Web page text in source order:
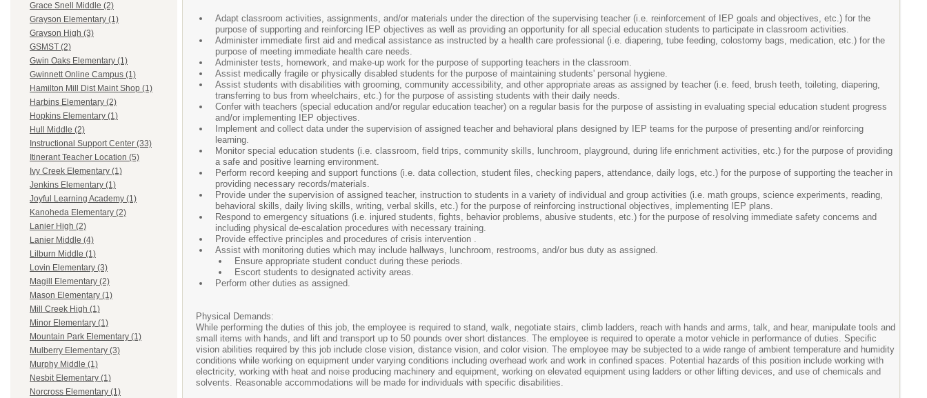
Grace Snell Middle (2)
Grayson Elementary (1)
Grayson High (3)
GSMST (2)
Gwin Oaks Elementary (1)
Gwinnett Online Campus (1)
Hamilton Mill Dist Maint Shop (1)
Harbins Elementary (2)
Hopkins Elementary (1)
Hull Middle (2)
Instructional Support Center (33)
Itinerant Teacher Location (5)
Ivy Creek Elementary (1)
Jenkins Elementary (1)
Joyful Learning Academy (1)
Kanoheda Elementary (2)
Lanier High (2)
Lanier Middle (4)
Lilburn Middle (1)
Lovin Elementary (3)
Magill Elementary (2)
Mason Elementary (1)
Mill Creek High (1)
Minor Elementary (1)
Mountain Park Elementary (1)
Mulberry Elementary (3)
Murphy Middle (1)
Nesbit Elementary (1)
Norcross Elementary (1)
Adapt classroom activities, assignments, and/or materials under the direction of the supervising teacher (i.e. reinforcement of IEP goals and objectives, etc.) for the
purpose of supporting and reinforcing IEP objectives as well as providing an opportunity for all special education students to participate in classroom activities.
Administer immediate first aid and medical assistance as instructed by a health care professional (i.e. diapering, tube feeding, colostomy bags, medication, etc.) for the
purpose of meeting immediate health care needs.
Administer tests, homework, and make-up work for the purpose of supporting teachers in the classroom.
Assist medically fragile or physically disabled students for the purpose of maintaining students' personal hygiene.
Assist students with disabilities with grooming, community accessibility, and other appropriate areas as assigned by teacher (i.e. feed, brush teeth, toileting, diapering,
transferring to bus from wheelchairs, etc.) for the purpose of assisting students with their daily needs.
Confer with teachers (special education and/or regular education teacher) on a regular basis for the purpose of assisting in evaluating special education student progress
and/or implementing IEP objectives.
Implement and collect data under the supervision of assigned teacher and behavioral plans designed by IEP teams for the purpose of presenting and/or reinforcing
learning.
Monitor special education students (i.e. classroom, field trips, community skills, lunchroom, playground, during life enrichment activities, etc.) for the purpose of providing
a safe and positive learning environment.
Perform record keeping and support functions (i.e. data collection, student files, checking papers, attendance, daily logs, etc.) for the purpose of supporting the teacher in
providing necessary records/materials.
Provide under the supervision of assigned teacher, instruction to students in a variety of individual and group activities (i.e. math groups, science experiments, reading,
behavioral skills, daily living skills, writing, verbal skills, etc.) for the purpose of reinforcing instructional objectives, implementing IEP plans.
Respond to emergency situations (i.e. injured students, fights, behavior problems, abusive students, etc.) for the purpose of resolving immediate safety concerns and
including physical de-escalation procedures with necessary training.
Provide effective principles and procedures of crisis intervention .
Assist with monitoring duties which may include hallways, lunchroom, restrooms, and/or bus duty as assigned.
Ensure appropriate student conduct during these periods.
Escort students to designated activity areas.
Perform other duties as assigned.
Physical Demands:
While performing the duties of this job, the employee is required to stand, walk, negotiate stairs, climb ladders, reach with hands and arms, talk, and hear, manipulate tools and
small items with hands, and lift and transport up to 50 pounds over short distances. The employee is required to operate a motor vehicle in performance of duties. Specific
vision abilities required by this job include close vision, distance vision, and color vision. The employee may be subjected to a wide range of ambient temperature and humidity
conditions while working on equipment under varying conditions including overhead work and work in confined spaces. Potential hazards of this position include working with
electricity, working with heat and noise producing machinery and equipment, working on elevated equipment using ladders or other lifting devices, and use of chemicals and
solvents. Reasonable accommodations will be made for individuals with specific disabilities.